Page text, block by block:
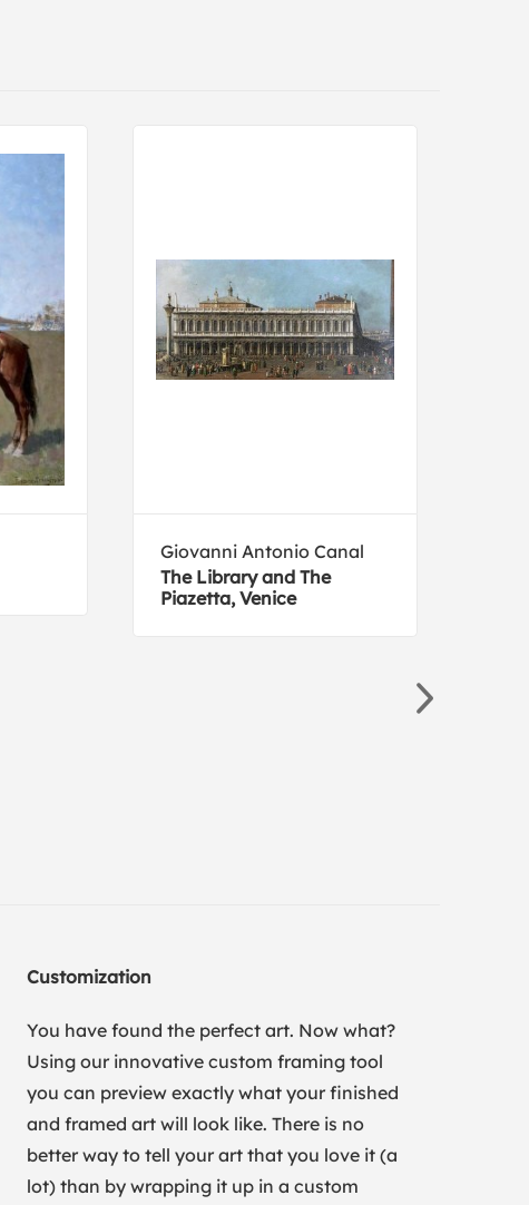
Giovanni Antonio Canal
The Library and The
Piazetta, Venice
Customization
You have found the perfect art. Now what?
Using our innovative custom framing tool
you can preview exactly what your finished
and framed art will look like. There is no
better way to tell your art that you love it (a
lot) than by wrapping it up in a custom